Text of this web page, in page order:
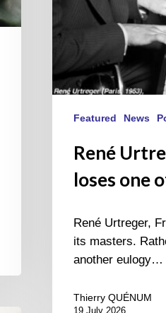
Featured News
René
loses one
René Urtreger,
its masters.
another eulogy…
Thierry QUÉNUM
19 July 2026